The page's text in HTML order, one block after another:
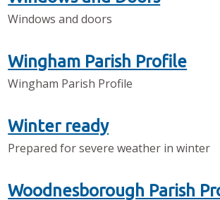
Windows and doors
Wingham Parish Profile
Wingham Parish Profile
Winter ready
Prepared for severe weather in winter
Woodnesborough Parish